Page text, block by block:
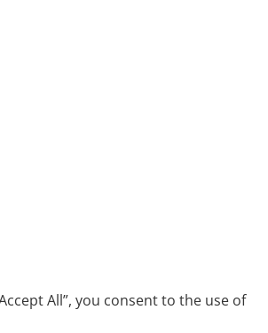
All”, you consent to the use of